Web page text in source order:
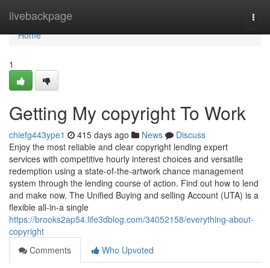
livebackpage
Home
Home
1
Getting My copyright To Work
chiefg443ype1 415 days ago News
Discuss
Enjoy the most reliable and clear copyright lending expert
services with competitive hourly interest choices and versatile
redemption using a state-of-the-artwork chance management
system through the lending course of action. Find out how to lend
and make now. The Unified Buying and selling Account (UTA) is a
flexible all-in-a single
https://brooks2ap54.life3dblog.com/34052158/everything-about-
copyright
Comments
Who Upvoted